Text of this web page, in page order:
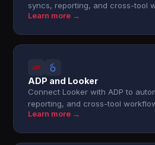
syncs, reporting, and cross-tool
Learn more →
ADP and Looker
Connect Looker with ADP to
reporting, and cross-tool
Learn more →